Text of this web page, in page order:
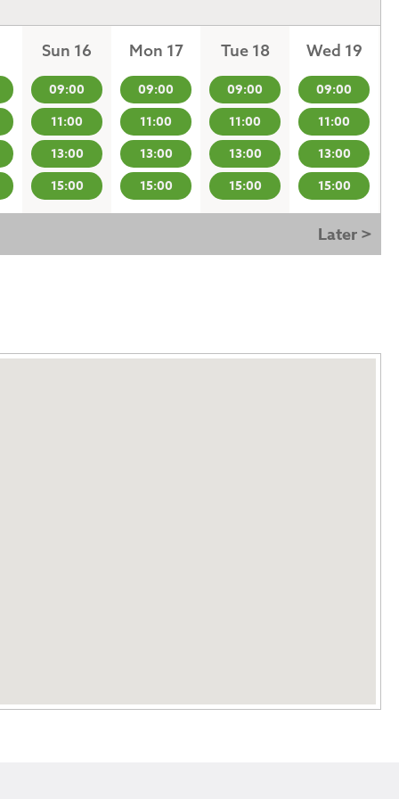
Sun 16
09:00
11:00
13:00
15:00
Mon 17
09:00
11:00
13:00
15:00
Tue 18
09:00
11:00
13:00
15:00
Wed 19
09:00
11:00
13:00
15:00
Later >